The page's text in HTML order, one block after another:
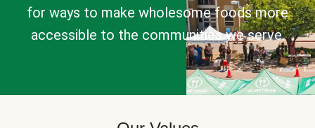
for ways to make wholesome foods more
accessible to the communities we serve.